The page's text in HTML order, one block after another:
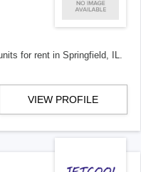
for rent in Springfield, IL.
VIEW PROFILE